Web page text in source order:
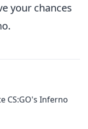
your chances
CS:GO's Inferno